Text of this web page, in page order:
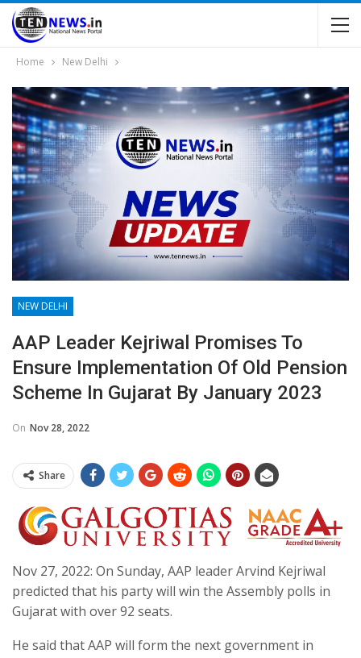
Home New Delhi
NEW DELHI
AAP Leader Kejriwal Promises To
Ensure Implementation Of Old Pension
Scheme In Gujarat By January 2023
On Nov 28, 2022
Share
Nov 27, 2022: On Sunday, AAP leader Arvind Kejriwal
predicted that his party will win the Assembly polls in
Gujarat with over 92 seats.
He said that AAP will form the next government in